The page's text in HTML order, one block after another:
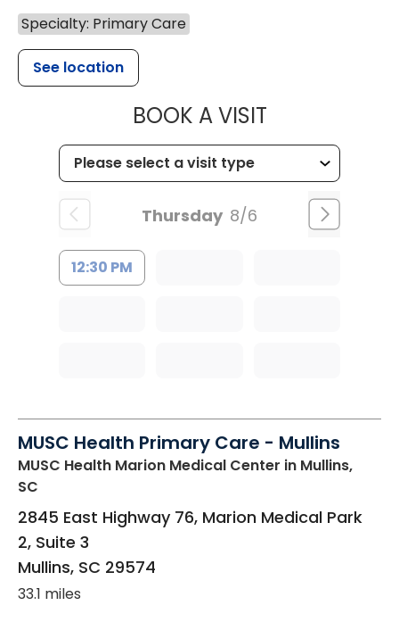
Specialty: Primary Care
See location
BOOK A VISITMUSC
Thursday 8/6
12:30 PM
MUSC Health Primary Care - Mullins
MUSC Health Marion Medical Center in Mullins,
SC
2845 East Highway 76, Marion Medical Park
2, Suite 3
Mullins, SC 29574
33.1 miles